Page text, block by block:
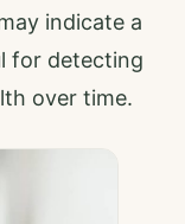
indicate a
for detecting
over time.